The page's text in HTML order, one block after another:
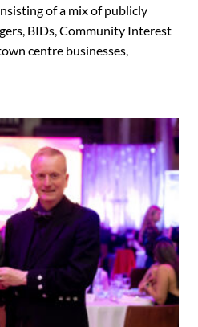
of a mix of publicly
BIDs, Community Interest
centre businesses,